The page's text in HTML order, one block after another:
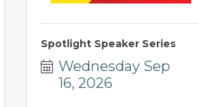
Spotlight Speaker Series
Wednesday Sep
16, 2026